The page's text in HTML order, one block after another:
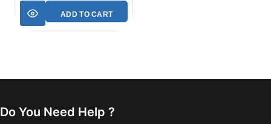
ADD TO CART
Do You Need Help ?